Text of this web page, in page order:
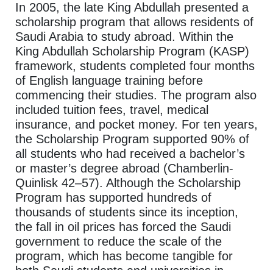
In 2005, the late King Abdullah presented a
scholarship program that allows residents of
Saudi Arabia to study abroad. Within the
King Abdullah Scholarship Program (KASP)
framework, students completed four months
of English language training before
commencing their studies. The program also
included tuition fees, travel, medical
insurance, and pocket money. For ten years,
the Scholarship Program supported 90% of
all students who had received a bachelor’s
or master’s degree abroad (Chamberlin-
Quinlisk 42–57). Although the Scholarship
Program has supported hundreds of
thousands of students since its inception,
the fall in oil prices has forced the Saudi
government to reduce the scale of the
program, which has become tangible for